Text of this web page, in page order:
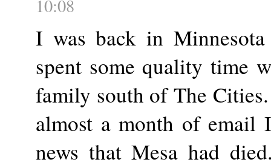
10:08
I was back in
spent some quality time
family south of The
almost a month of email
news that Mesa had